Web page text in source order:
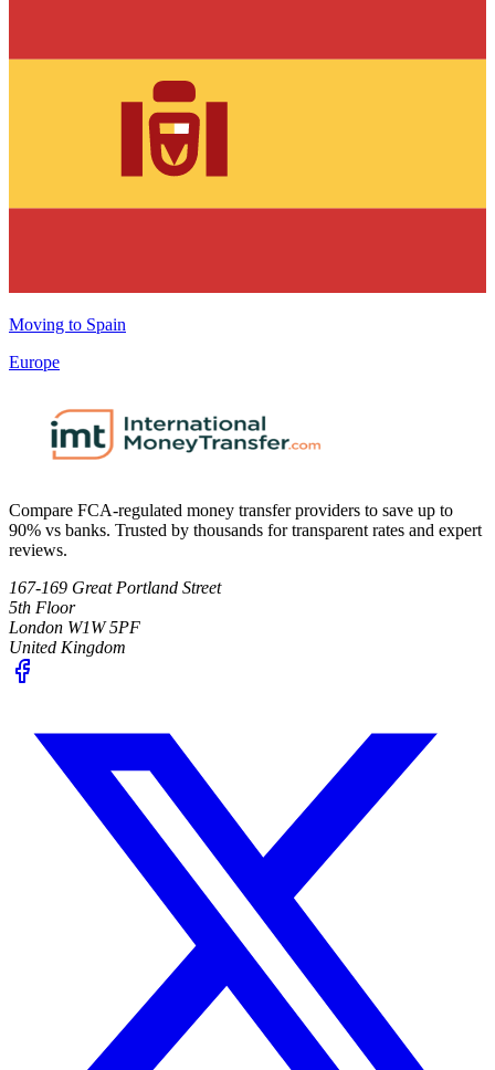
Moving to Spain
Europe
Compare FCA-regulated money transfer providers to save up to
90% vs banks. Trusted by thousands for transparent rates and expert
reviews.
167-169 Great Portland Street
5th Floor
London W1W 5PF
United Kingdom